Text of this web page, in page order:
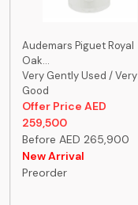
Audemars Piguet Royal
Oak...
Very Gently Used / Very
Good
Offer Price AED
259,500
Before AED 265,900
New Arrival
Preorder